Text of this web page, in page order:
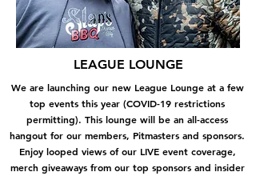
LEAGUE LOUNGE
We are launching our new League Lounge at a few
top events this year (COVID-19 restrictions
permitting). This lounge will be an all-access
hangout for our members, Pitmasters and sponsors.
Enjoy looped views of our LIVE event coverage,
merch giveaways from our top sponsors and insider